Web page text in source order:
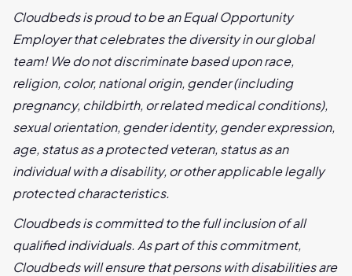
Cloudbeds is proud to be an Equal Opportunity
Employer that celebrates the diversity in our global
team! We do not discriminate based upon race,
religion, color, national origin, gender (including
pregnancy, childbirth, or related medical conditions),
sexual orientation, gender identity, gender expression,
age, status as a protected veteran, status as an
individual with a disability, or other applicable legally
protected characteristics.
Cloudbeds is committed to the full inclusion of all
qualified individuals. As part of this commitment,
Cloudbeds will ensure that persons with disabilities are